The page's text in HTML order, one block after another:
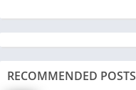
RECOMMENDED POSTS